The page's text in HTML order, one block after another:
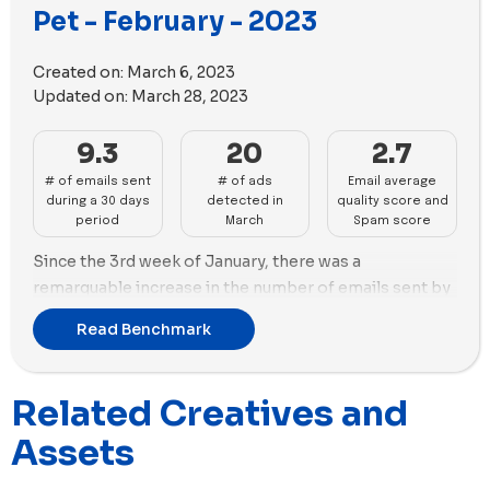
equal numbers of videos and images, with 13 new
videos and 11 new images in its new ads.
Pet - February - 2023
Created on: March 6, 2023
Updated on: March 28, 2023
9.3
# of emails sent
during a 30 days
period
20
# of ads
detected in
March
2.7
Email average
quality score and
Spam score
Since the 3rd week of January, there was a
remarquable increase in the number of emails sent by
pet brands in anticipation of Valentine's Day. During
February, Maxbone was the top sender with 27 emails
with 43 and Maxbone with 34. These figures indicate a
clear effort from these pet brands to capitalize on the
Valentine's Day holiday season.
Read Benchmark
Related Creatives and
Assets